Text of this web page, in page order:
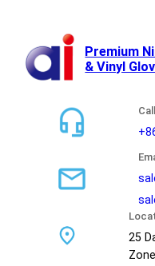
Premium
& Vinyl
25